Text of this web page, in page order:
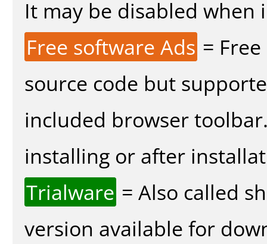
It may be disabled
Free software Ads =
source code but
included browser
installing or after
Trialware = Also called
version available for